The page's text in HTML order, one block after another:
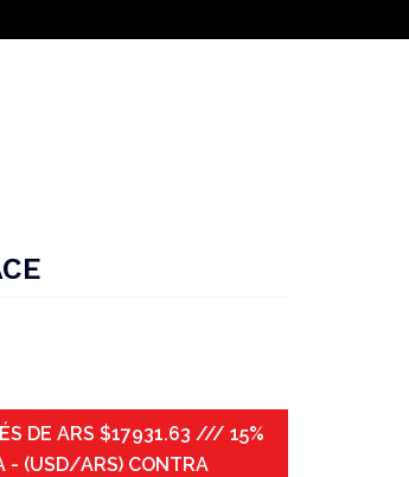
DE ARS $17931.63 /// 15%
- (USD/ARS) CONTRA